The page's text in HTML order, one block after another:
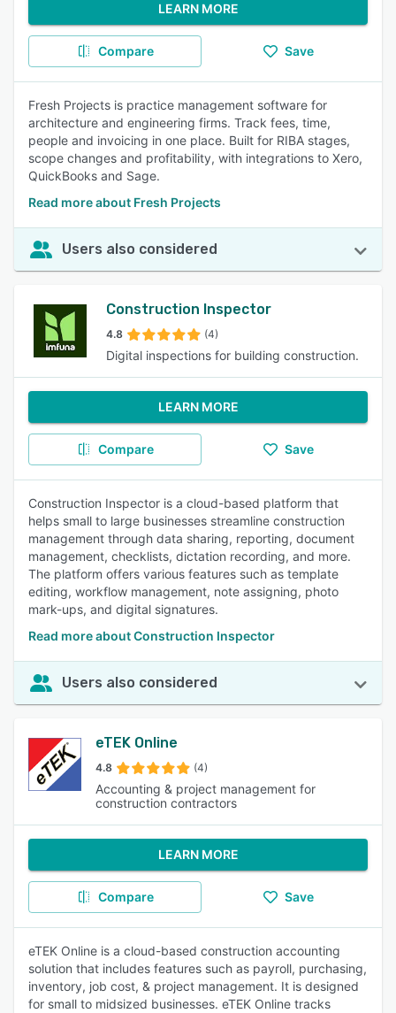
LEARN MORE
Compare Save
Fresh Projects is practice management software for
architecture and engineering firms. Track fees, time,
people and invoicing in one place. Built for RIBA stages,
scope changes and profitability, with integrations to Xero,
QuickBooks and Sage.
Read more about Fresh Projects
Users also considered
Construction Inspector
4.8 (4)
Digital inspections for building construction.
LEARN MORE
Compare Save
Construction Inspector is a cloud-based platform that
helps small to large businesses streamline construction
management through data sharing, reporting, document
management, checklists, dictation recording, and more.
The platform offers various features such as template
editing, workflow management, note assigning, photo
mark-ups, and digital signatures.
Read more about Construction Inspector
Users also considered
eTEK Online
4.8 (4)
Accounting & project management for
construction contractors
LEARN MORE
Compare Save
eTEK Online is a cloud-based construction accounting
solution that includes features such as payroll, purchasing,
inventory, job cost, & project management. It is designed
for small to midsized businesses. eTEK Online tracks